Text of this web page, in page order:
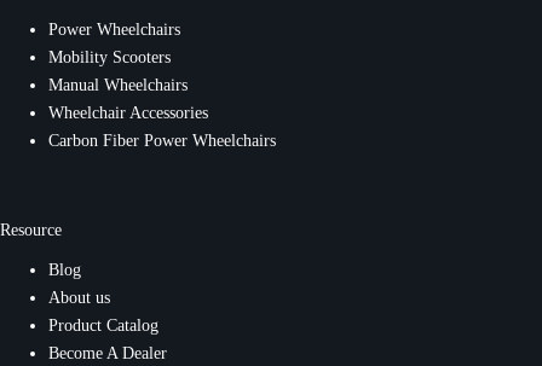
Power Wheelchairs
Mobility Scooters
Manual Wheelchairs
Wheelchair Accessories
Carbon Fiber Power Wheelchairs
Resource
Blog
About us
Product Catalog
Become A Dealer